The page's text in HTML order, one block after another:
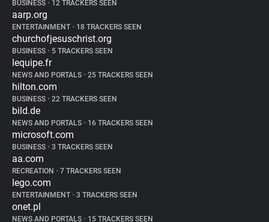
BUSINESS • 12 TRACKERS SEEN
aarp.org
ENTERTAINMENT • 18 TRACKERS SEEN
churchofjesuschrist.org
BUSINESS • 5 TRACKERS SEEN
lequipe.fr
NEWS AND PORTALS • 25 TRACKERS SEEN
hilton.com
BUSINESS • 22 TRACKERS SEEN
bild.de
NEWS AND PORTALS • 16 TRACKERS SEEN
microsoft.com
BUSINESS • 3 TRACKERS SEEN
aa.com
RECREATION • 7 TRACKERS SEEN
lego.com
ENTERTAINMENT • 3 TRACKERS SEEN
onet.pl
NEWS AND PORTALS • 15 TRACKERS SEEN